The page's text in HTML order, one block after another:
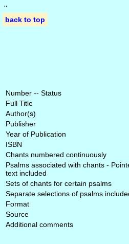
''
back to top
Number -- Status
Full Title
Author(s)
Publisher
Year of Publication
ISBN
Chants numbered continuously
Psalms associated with chants -
text included
Sets of chants for certain psalms
Separate selections of psalms
Format
Source
Additional comments